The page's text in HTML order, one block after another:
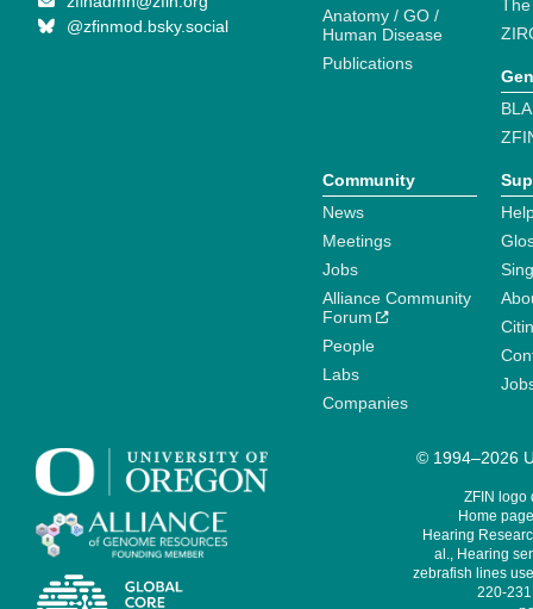
@zfinmod.bsky.social
Anatomy / GO /
Human Disease
Publications
Community
News
Meetings
Jobs
Alliance Community
Forum
People
Labs
Companies
© 1994–2026
ZFIN logo
Home
Hearing
al., Hearing
zebrafish lines
220-